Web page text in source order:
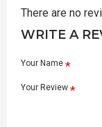
There are no
WRITE A
Your Name
Your Review